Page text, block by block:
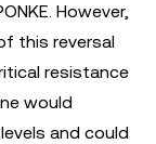
However,
this reversal
resistance
would
and could